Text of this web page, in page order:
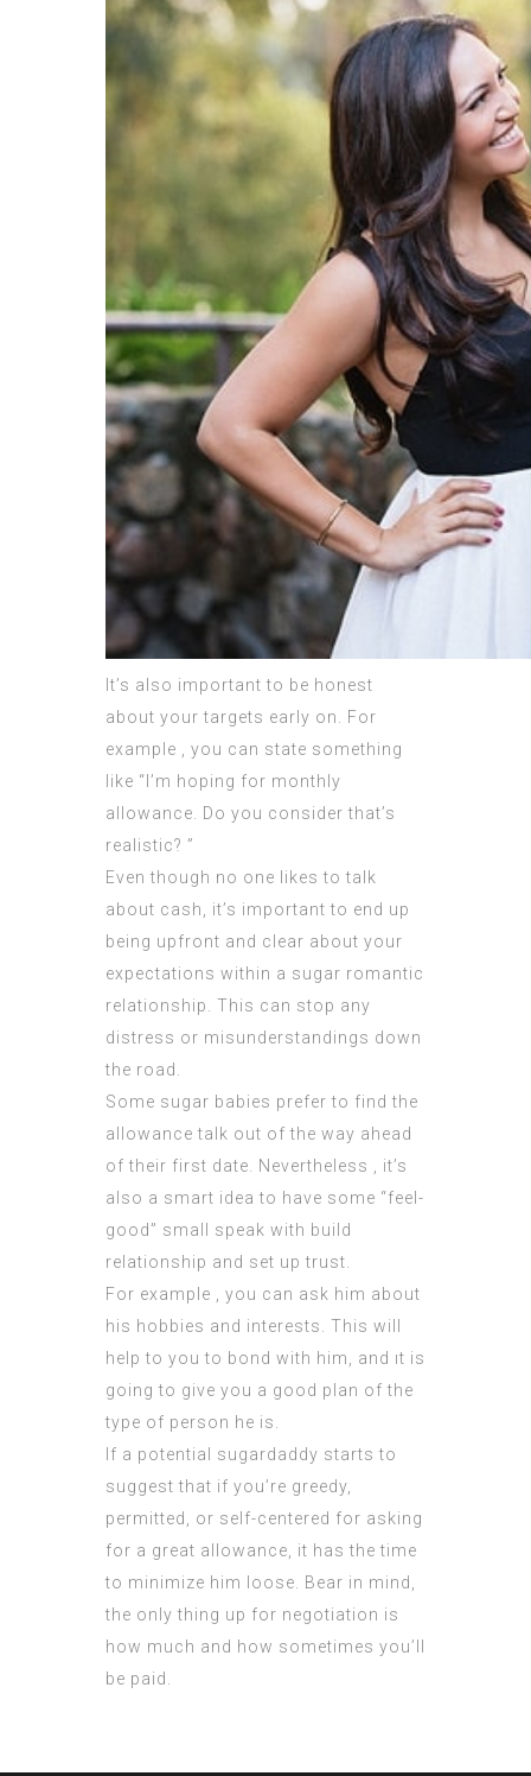
It’s also important to be honest
about your targets early on. For
example , you can state something
like “I’m hoping for monthly
allowance. Do you consider that’s
realistic? ”
Even though no one likes to talk
about cash, it’s important to end up
being upfront and clear about your
expectations within a sugar romantic
relationship. This can stop any
distress or misunderstandings down
the road.
Some sugar babies prefer to find the
allowance talk out of the way ahead
of their first date. Nevertheless , it’s
also a smart idea to have some “feel-
good” small speak with build
relationship and set up trust.
For example , you can ask him about
his hobbies and interests. This will
help to you to bond with him, and ıt is
going to give you a good plan of the
type of person he is.
If a potential sugardaddy starts to
suggest that if you’re greedy,
permitted, or self-centered for asking
for a great allowance, it has the time
to minimize him loose. Bear in mind,
the only thing up for negotiation is
how much and how sometimes you’ll
be paid.